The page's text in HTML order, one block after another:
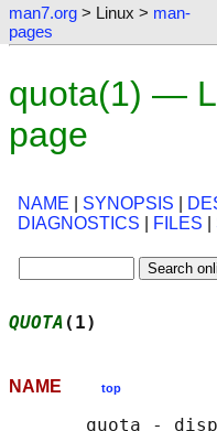
man7.org > Linux > man-
pages
quota(1) —
page
NAME SYNOPSIS
DIAGNOSTICS
FILES
QUOTA (1)
NAME top